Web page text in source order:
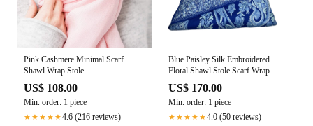
Pink Cashmere Minimal Scarf
Shawl Wrap Stole
US$ 108.00
Min. order: 1 piece
★★★★★4.6 (216 reviews)
Blue Paisley Silk Embroidered
Floral Shawl Stole Scarf Wrap
US$ 170.00
Min. order: 1 piece
★★★★★4.0 (50 reviews)